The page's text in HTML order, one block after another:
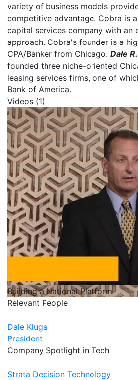
variety of business models
competitive advantage. Cobra is
capital services company with an
approach. Cobra's founder is a
CPA/Banker from Chicago. Dale
founded three niche-oriented
leasing services firms, one of
Bank of America.
Videos (1)
Building a National Platform
Relevant People
Dale Kluga
President
Company Spotlight in Tech
Strata Decision Technology